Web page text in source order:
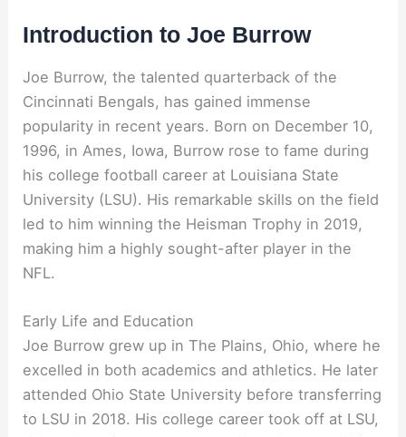
Introduction to Joe Burrow
Joe Burrow, the talented quarterback of the
Cincinnati Bengals, has gained immense
popularity in recent years. Born on December 10,
1996, in Ames, Iowa, Burrow rose to fame during
his college football career at Louisiana State
University (LSU). His remarkable skills on the field
led to him winning the Heisman Trophy in 2019,
making him a highly sought-after player in the
NFL.
Early Life and Education
Joe Burrow grew up in The Plains, Ohio, where he
excelled in both academics and athletics. He later
attended Ohio State University before transferring
to LSU in 2018. His college career took off at LSU,